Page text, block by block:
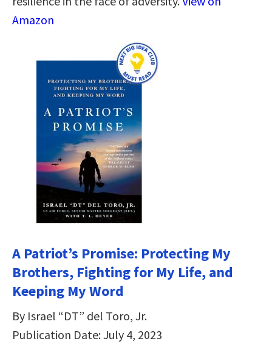
Amazon
A Patriot’s Promise: Protecting My
Brothers, Fighting for My Life, and
Keeping My Word
By Israel “DT” del Toro, Jr.
Publication Date: July 4, 2023